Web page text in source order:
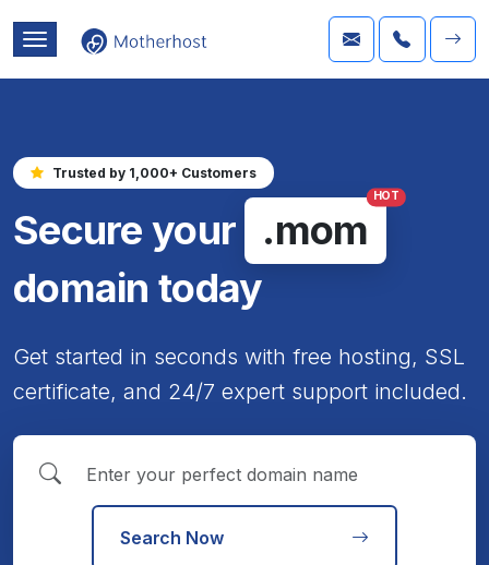
Trusted by 1,000+ Customers
Secure your .mom
HOT
domain today
Get started in seconds with free hosting, SSL
certificate, and 24/7 expert support included.
Search Now